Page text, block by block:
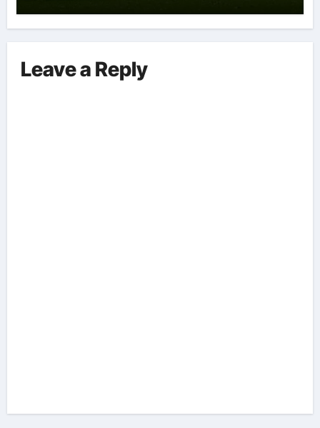
Leave a Reply